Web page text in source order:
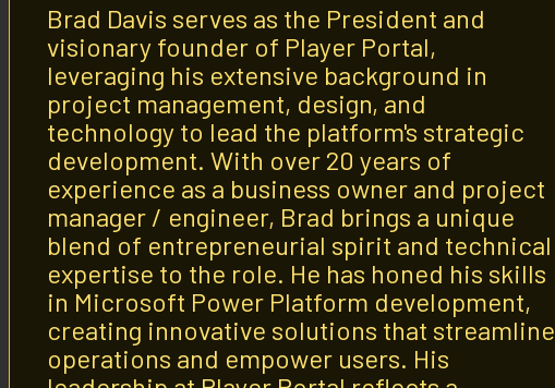
Brad Davis serves as the President and
visionary founder of Player Portal,
leveraging his extensive background in
project management, design, and
technology to lead the platform's strategic
development. With over 20 years of
experience as a business owner and project
manager / engineer, Brad brings a unique
blend of entrepreneurial spirit and technical
expertise to the role. He has honed his skills
in Microsoft Power Platform development,
creating innovative solutions that streamline
operations and empower users. His